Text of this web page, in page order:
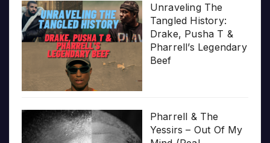
Unraveling The
Tangled History:
Drake, Pusha T &
Pharrell’s Legendary
Beef
Pharrell & The
Yessirs – Out Of My